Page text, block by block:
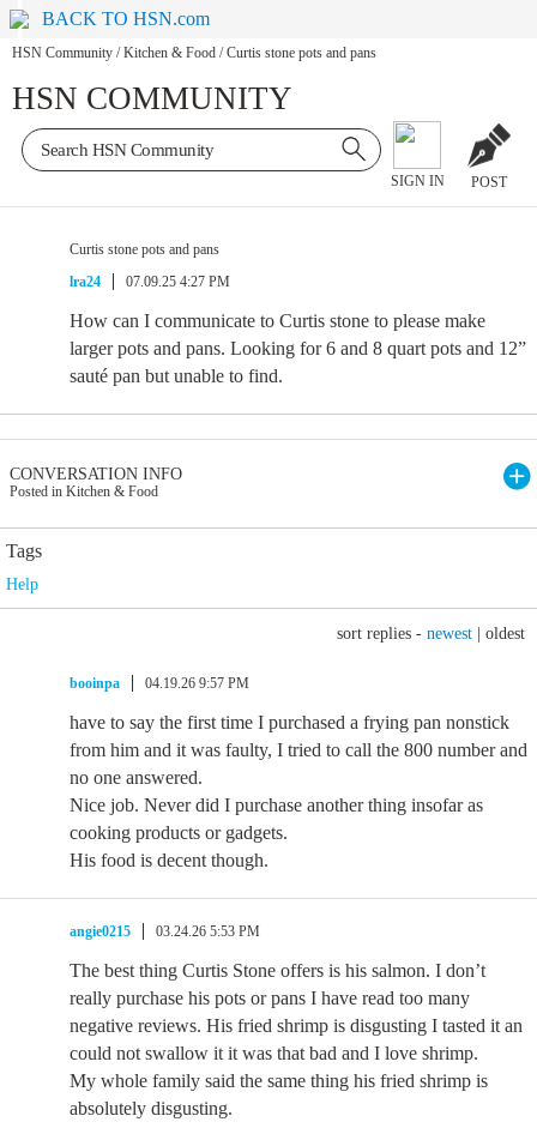
BACK TO HSN.com
HSN Community / Kitchen & Food / Curtis stone pots and pans
HSN COMMUNITY
SIGN IN POST
Curtis stone pots and pans
lra24
07.09.25 4:27 PM
How can I communicate to Curtis stone to please make
larger pots and pans. Looking for 6 and 8 quart pots and 12”
sauté pan but unable to find.
CONVERSATION INFO
Posted in Kitchen & Food
Tags
Help
sort replies - newest oldest
booinpa 04.19.26 9:57 PM
have to say the first time I purchased a frying pan nonstick
from him and it was faulty, I tried to call the 800 number and
no one answered.
Nice job. Never did I purchase another thing insofar as
cooking products or gadgets.
His food is decent though.
angie0215 03.24.26 5:53 PM
The best thing Curtis Stone offers is his salmon. I don’t
really purchase his pots or pans I have read too many
negative reviews. His fried shrimp is disgusting I tasted it an
could not swallow it it was that bad and I love shrimp.
My whole family said the same thing his fried shrimp is
absolutely disgusting.